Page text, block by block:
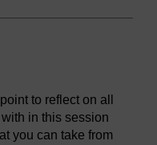
to reflect on all
in this session
you can take from